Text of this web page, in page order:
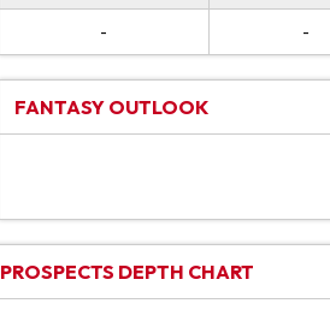
- -
FANTASY OUTLOOK
PROSPECTS DEPTH CHART